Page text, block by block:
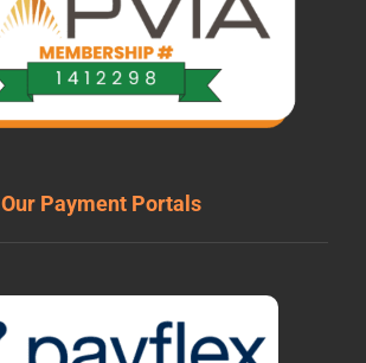
Our Payment Portals